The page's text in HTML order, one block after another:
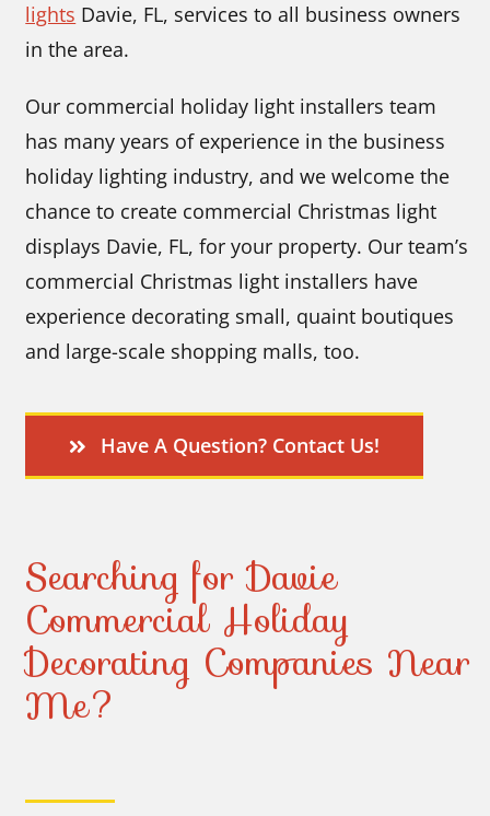
lights Davie, FL, services to all business owners
in the area.
Our commercial holiday light installers team
has many years of experience in the business
holiday lighting industry, and we welcome the
chance to create commercial Christmas light
displays Davie, FL, for your property. Our team’s
commercial Christmas light installers have
experience decorating small, quaint boutiques
and large-scale shopping malls, too.
Have A Question? Contact Us!
Searching for Davie
Commercial Holiday
Decorating Companies Near
Me?